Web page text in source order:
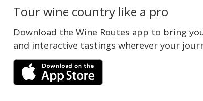
Tour wine country like a pro
Download the Wine Routes app to bring
and interactive tastings wherever your